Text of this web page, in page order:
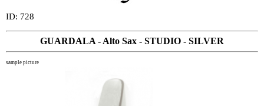
ID: 728
GUARDALA - Alto Sax - STUDIO - SILVER
sample picture